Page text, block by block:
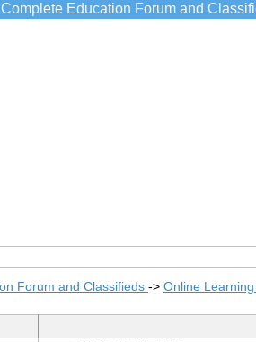
Education Forum and
Forum and Classifieds -> Online